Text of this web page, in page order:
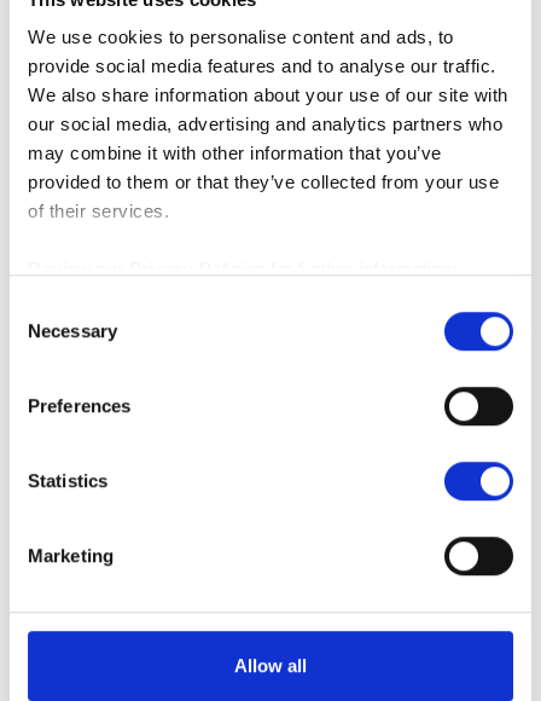
We use cookies to personalise content and ads, to
provide social media features and to analyse our traffic.
We also share information about your use of our site with
our social media, advertising and analytics partners who
may combine it with other information that you’ve
provided to them or that they’ve collected from your use
of their services.
EMEA - Cookies
Necessary
Preferences
Statistics
Marketing
Allow all
We found the real entry points for
automation in warehousing & manufacturing
— and they may surprise you.
We Asked 100 Logistics Execs About Their
Returns Processes and Technology - Here's
What We Learned
45 Questions, 98 Experts: A Deep-Dive Look
We Asked 36 Warehouse Managers What
Their #1 Technology Challenge Was...
How to Do Marketing Well, Without a
2024 Solution Provider Marketing Survey: